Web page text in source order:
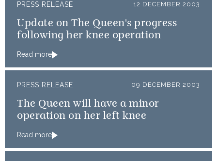
PRESS RELEASE 12 DECEMBER 2003
Update on The Queen's progress
following her knee operation
Read more
PRESS RELEASE 09 DECEMBER 2003
The Queen will have a minor
operation on her left knee
Read more